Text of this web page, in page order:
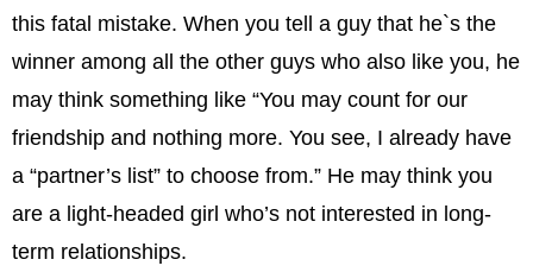
this fatal mistake. When you tell a guy that he`s the
winner among all the other guys who also like you, he
may think something like “You may count for our
friendship and nothing more. You see, I already have
a “partner’s list” to choose from.” He may think you
are a light-headed girl who’s not interested in long-
term relationships.